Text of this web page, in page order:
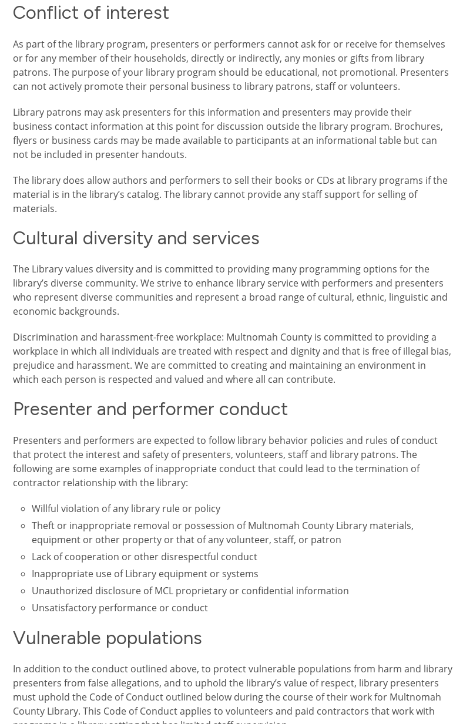
Conflict of interest
As part of the library program, presenters or performers cannot ask for or receive for themselves
or for any member of their households, directly or indirectly, any monies or gifts from library
patrons. The purpose of your library program should be educational, not promotional. Presenters
can not actively promote their personal business to library patrons, staff or volunteers.
Library patrons may ask presenters for this information and presenters may provide their
business contact information at this point for discussion outside the library program. Brochures,
flyers or business cards may be made available to participants at an informational table but can
not be included in presenter handouts.
The library does allow authors and performers to sell their books or CDs at library programs if the
material is in the library’s catalog. The library cannot provide any staff support for selling of
materials.
Cultural diversity and services
The Library values diversity and is committed to providing many programming options for the
library’s diverse community. We strive to enhance library service with performers and presenters
who represent diverse communities and represent a broad range of cultural, ethnic, linguistic and
economic backgrounds.
Discrimination and harassment-free workplace: Multnomah County is committed to providing a
workplace in which all individuals are treated with respect and dignity and that is free of illegal bias,
prejudice and harassment. We are committed to creating and maintaining an environment in
which each person is respected and valued and where all can contribute.
Presenter and performer conduct
Presenters and performers are expected to follow library behavior policies and rules of conduct
that protect the interest and safety of presenters, volunteers, staff and library patrons. The
following are some examples of inappropriate conduct that could lead to the termination of
contractor relationship with the library:
Willful violation of any library rule or policy
Theft or inappropriate removal or possession of Multnomah County Library materials,
equipment or other property or that of any volunteer, staff, or patron
Lack of cooperation or other disrespectful conduct
Inappropriate use of Library equipment or systems
Unauthorized disclosure of MCL proprietary or confidential information
Unsatisfactory performance or conduct
Vulnerable populations
In addition to the conduct outlined above, to protect vulnerable populations from harm and library
presenters from false allegations, and to uphold the library’s value of respect, library presenters
must uphold the Code of Conduct outlined below during the course of their work for Multnomah
County Library. This Code of Conduct applies to volunteers and paid contractors that work with